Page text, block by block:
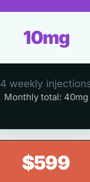
10mg
4 weekly
Monthly total: 40mg
$599